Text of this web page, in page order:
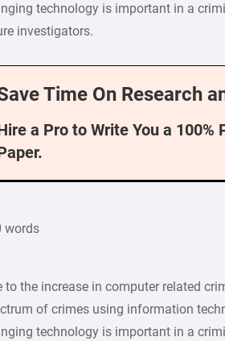
technology is important in a
investigators.
Time On Research
a Pro to Write You a 100%
words
to the increase in computer related
of crimes using information
technology is important in a